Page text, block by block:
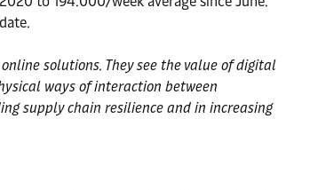
solutions. They see the value of digital
ways of interaction between
supply chain resilience and in increasing